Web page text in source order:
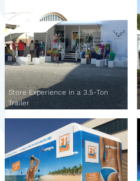
Store Experience in a 3.5-Ton
Trailer